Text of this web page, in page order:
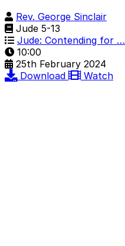
Rev. George Sinclair
Jude 5-13
Jude: Contending for …
10:00
25th February 2024
Download
Watch